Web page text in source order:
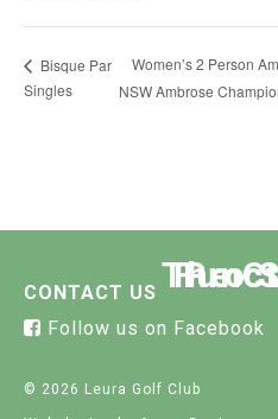
Bisque Par
Singles
Women’s 2 Person
NSW Ambrose
Pro
The
CONTACT US
Follow us on Facebook
© 2026 Leura Golf Club